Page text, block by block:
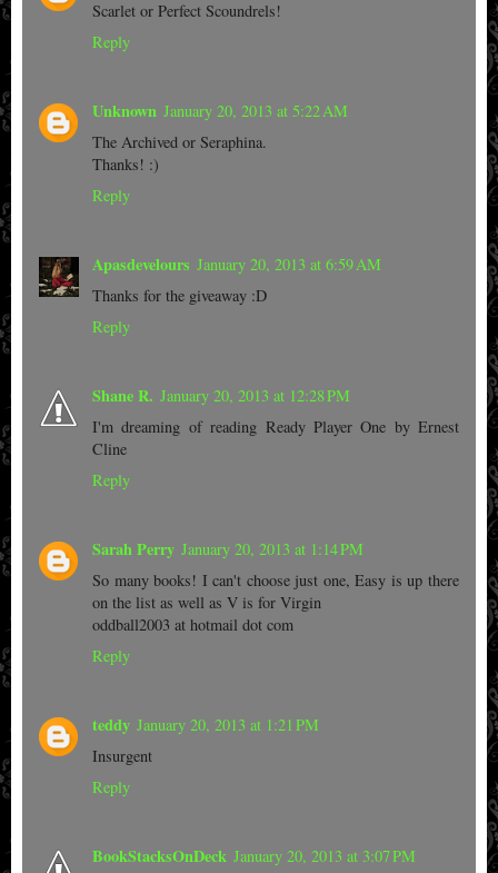
Scarlet or Perfect Scoundrels!
Reply
Unknown January 20, 2013 at 5:22 AM
The Archived or Seraphina.
Thanks! :)
Reply
Apasdevelours January 20, 2013 at 6:59 AM
Thanks for the giveaway :D
Reply
Shane R. January 20, 2013 at 12:28 PM
I'm dreaming of reading Ready Player One by Ernest
Cline
Reply
Sarah Perry January 20, 2013 at 1:14 PM
So many books! I can't choose just one, Easy is up there
on the list as well as V is for Virgin
oddball2003 at hotmail dot com
Reply
teddy January 20, 2013 at 1:21 PM
Insurgent
Reply
BookStacksOnDeck January 20, 2013 at 3:07 PM